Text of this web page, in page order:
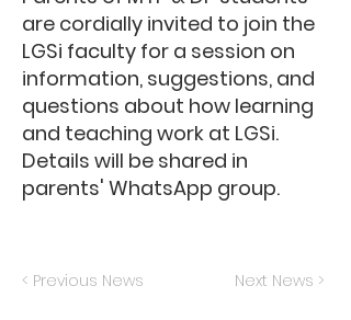
are cordially invited to join the
LGSi faculty for a session on
information, suggestions, and
questions about how learning
and teaching work at LGSi.
Details will be shared in
parents' WhatsApp group.
< Previous News Next News >